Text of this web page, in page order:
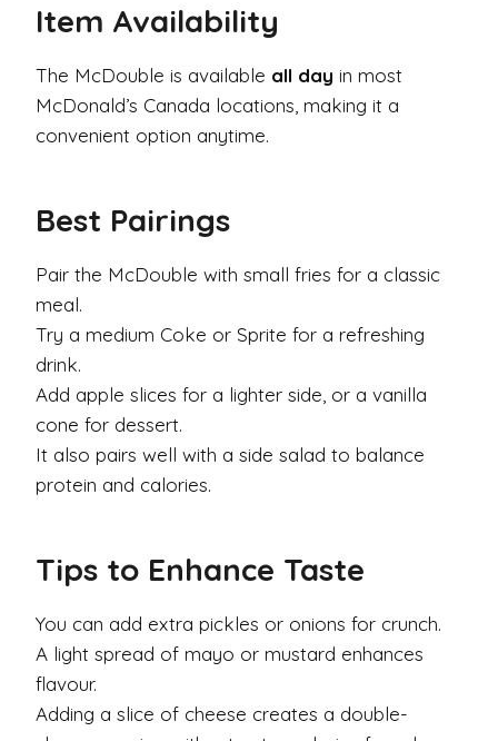
Item Availability
The McDouble is available all day in most
McDonald’s Canada locations, making it a
convenient option anytime.
Best Pairings
Pair the McDouble with small fries for a classic
meal.
Try a medium Coke or Sprite for a refreshing
drink.
Add apple slices for a lighter side, or a vanilla
cone for dessert.
It also pairs well with a side salad to balance
protein and calories.
Tips to Enhance Taste
You can add extra pickles or onions for crunch.
A light spread of mayo or mustard enhances
flavour.
Adding a slice of cheese creates a double-